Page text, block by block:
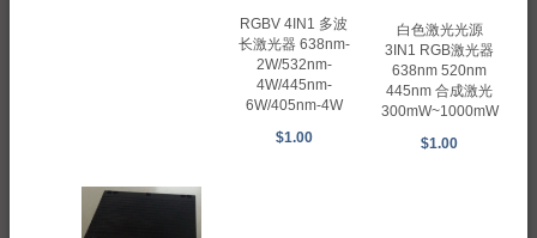
RGBV 4IN1 多波
长激光器 638nm-
2W/532nm-
4W/445nm-
6W/405nm-4W
$1.00
白色激光光源
3IN1 RGB激光器
638nm 520nm
445nm 合成激光
300mW~1000mW
$1.00